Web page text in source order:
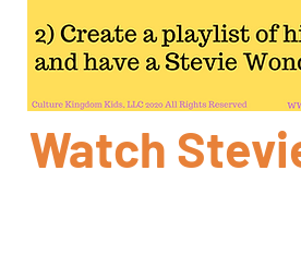
Watch